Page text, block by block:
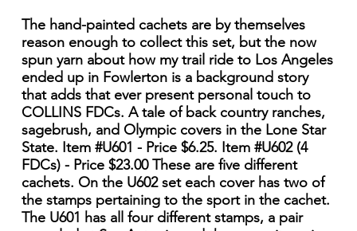
The hand-painted cachets are by themselves
reason enough to collect this set, but the now
spun yarn about how my trail ride to Los Angeles
ended up in Fowlerton is a background story
that adds that ever present personal touch to
COLLINS FDCs. A tale of back country ranches,
sagebrush, and Olympic covers in the Lone Star
State. Item #U601 - Price $6.25. Item #U602 (4
FDCs) - Price $23.00 These are five different
cachets. On the U602 set each cover has two of
the stamps pertaining to the sport in the cachet.
The U601 has all four different stamps, a pair